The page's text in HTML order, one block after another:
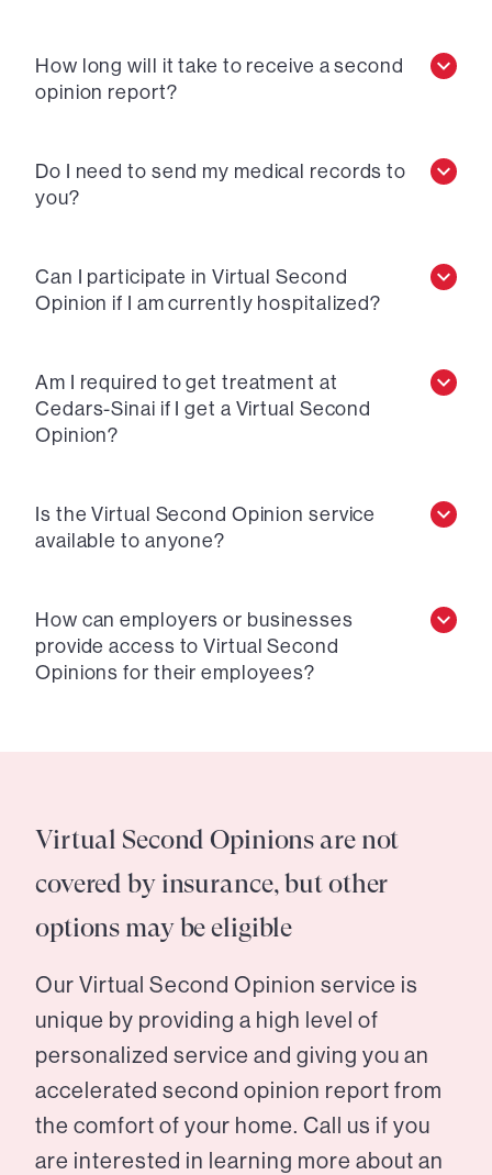
How long will it take to receive a second
opinion report?
Do I need to send my medical records to
you?
Can I participate in Virtual Second
Opinion if I am currently hospitalized?
Am I required to get treatment at
Cedars-Sinai if I get a Virtual Second
Opinion?
Is the Virtual Second Opinion service
available to anyone?
How can employers or businesses
provide access to Virtual Second
Opinions for their employees?
Virtual Second Opinions are not
covered by insurance, but other
options may be eligible
Our Virtual Second Opinion service is
unique by providing a high level of
personalized service and giving you an
accelerated second opinion report from
the comfort of your home. Call us if you
are interested in learning more about an